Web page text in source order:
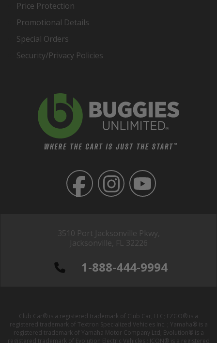
3510 Port Jacksonville Pkwy,
Jacksonville, FL 32226
1-888-444-9994
Price Protection
Promotional Details
Special Orders
Security/Privacy Policies
Club Car® is a registered trademark of Club Car, LLC; EZGO® is a
registered trademark of Textron Specialized Vehicles Inc. ; Yamaha® is a
registered trademark of Yamaha Motor Company Ltd; Evolution® is a
registered trademark of Evolution Electric Vehicles ; ICON® is a registered